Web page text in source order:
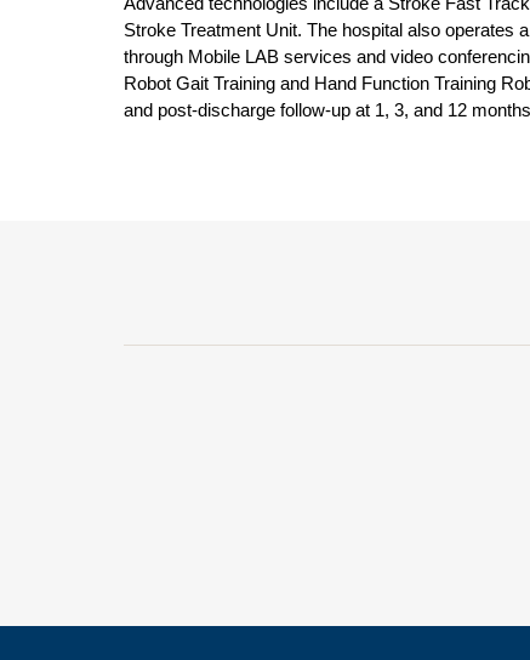
Stroke Treatment Unit. The hospital also operates
through Mobile LAB services and video
Robot Gait Training and Hand Function Training
and post-discharge follow-up at 1, 3, and 12